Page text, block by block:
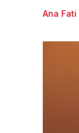
Ana Fati